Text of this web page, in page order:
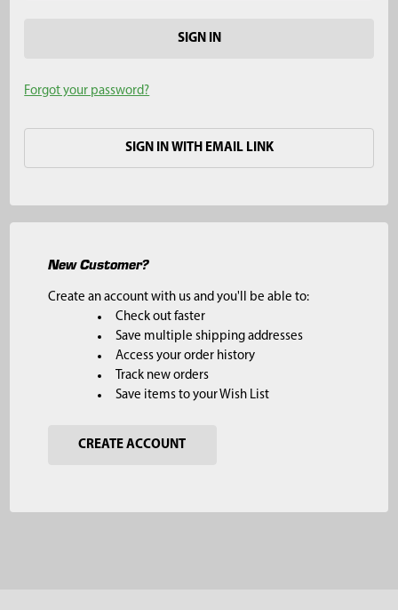
Forgot your password?
SIGN IN WITH EMAIL LINK
New Customer?
Create an account with us and you'll be able to:
Check out faster
Save multiple shipping addresses
Access your order history
Track new orders
Save items to your Wish List
CREATE ACCOUNT